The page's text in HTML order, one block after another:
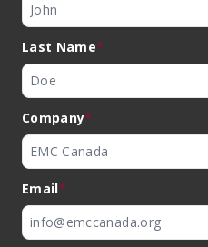
Last Name*
Company*
Email*